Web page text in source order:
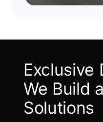
Exclusive
We Build
Solutions